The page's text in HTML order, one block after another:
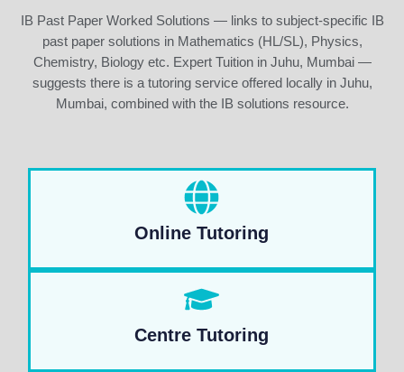
IB Past Paper Worked Solutions — links to subject-specific IB
past paper solutions in Mathematics (HL/SL), Physics,
Chemistry, Biology etc. Expert Tuition in Juhu, Mumbai —
suggests there is a tutoring service offered locally in Juhu,
Mumbai, combined with the IB solutions resource.
Online Tutoring
Centre Tutoring